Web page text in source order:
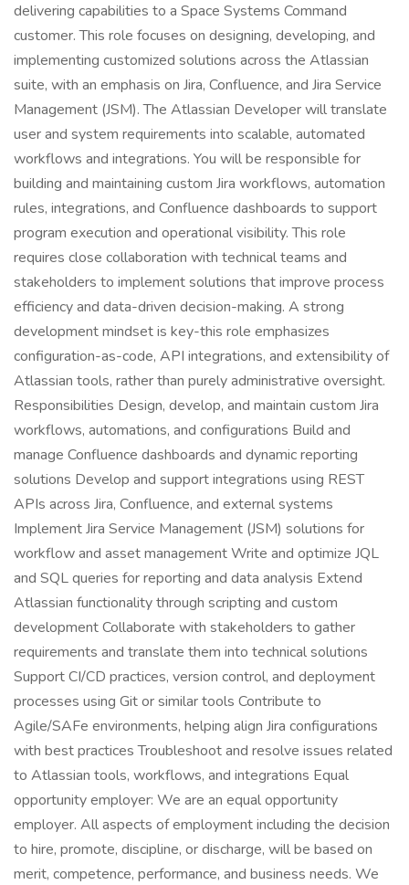
delivering capabilities to a Space Systems Command
customer. This role focuses on designing, developing, and
implementing customized solutions across the Atlassian
suite, with an emphasis on Jira, Confluence, and Jira Service
Management (JSM). The Atlassian Developer will translate
user and system requirements into scalable, automated
workflows and integrations. You will be responsible for
building and maintaining custom Jira workflows, automation
rules, integrations, and Confluence dashboards to support
program execution and operational visibility. This role
requires close collaboration with technical teams and
stakeholders to implement solutions that improve process
efficiency and data-driven decision-making. A strong
development mindset is key-this role emphasizes
configuration-as-code, API integrations, and extensibility of
Atlassian tools, rather than purely administrative oversight.
Responsibilities Design, develop, and maintain custom Jira
workflows, automations, and configurations Build and
manage Confluence dashboards and dynamic reporting
solutions Develop and support integrations using REST
APIs across Jira, Confluence, and external systems
Implement Jira Service Management (JSM) solutions for
workflow and asset management Write and optimize JQL
and SQL queries for reporting and data analysis Extend
Atlassian functionality through scripting and custom
development Collaborate with stakeholders to gather
requirements and translate them into technical solutions
Support CI/CD practices, version control, and deployment
processes using Git or similar tools Contribute to
Agile/SAFe environments, helping align Jira configurations
with best practices Troubleshoot and resolve issues related
to Atlassian tools, workflows, and integrations Equal
opportunity employer: We are an equal opportunity
employer. All aspects of employment including the decision
to hire, promote, discipline, or discharge, will be based on
merit, competence, performance, and business needs. We